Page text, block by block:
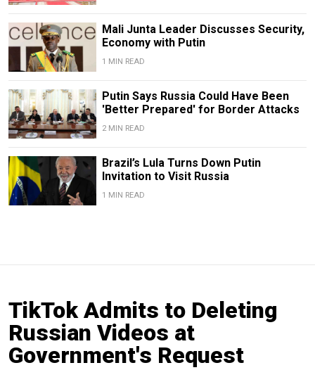
Mali Junta Leader Discusses Security,
Economy with Putin
1 MIN READ
Putin Says Russia Could Have Been
'Better Prepared' for Border Attacks
2 MIN READ
Brazil’s Lula Turns Down Putin
Invitation to Visit Russia
1 MIN READ
TikTok Admits to Deleting
Russian Videos at
Government's Request